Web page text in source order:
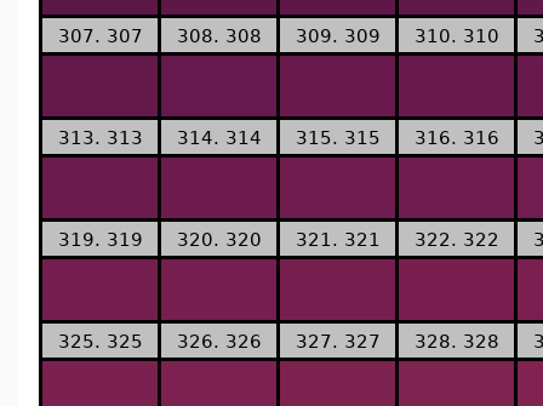
307. 307 308. 308 309. 309 310. 310
313. 313 314. 314 315. 315 316. 316
319. 319 320. 320 321. 321 322. 322
325. 325 326. 326 327. 327 328. 328